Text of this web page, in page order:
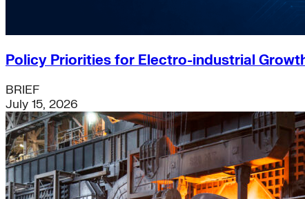
Policy Priorities for Electro-industrial
BRIEF
July 15, 2026